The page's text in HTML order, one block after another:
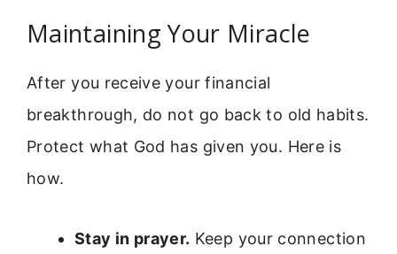
Maintaining Your Miracle
After you receive your financial
breakthrough, do not go back to old habits.
Protect what God has given you. Here is
how.
Stay in prayer. Keep your connection